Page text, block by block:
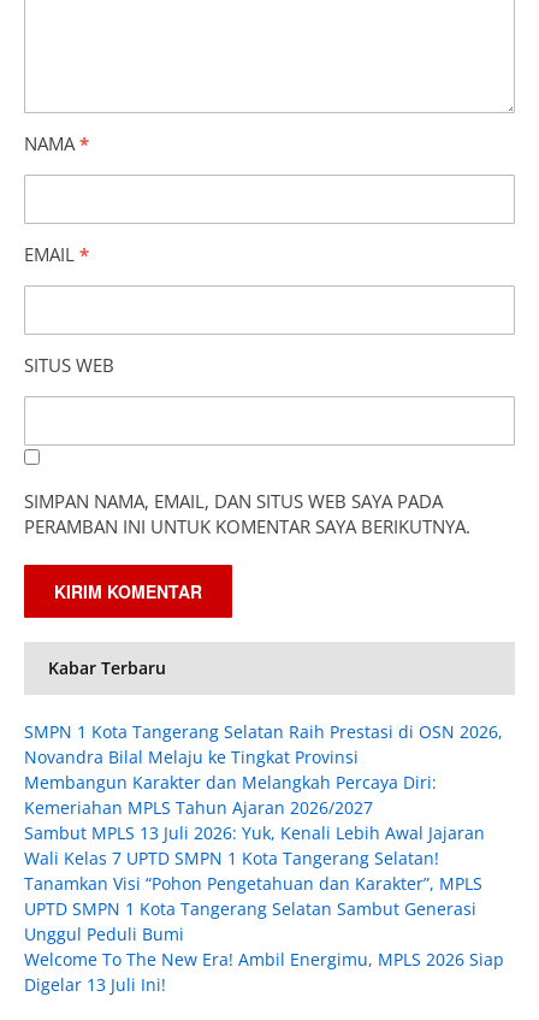
NAMA*
EMAIL *
SITUS WEB
SIMPAN NAMA, EMAIL, DAN SITUS WEB SAYA PADA
PERAMBAN INI UNTUK KOMENTAR SAYA BERIKUTNYA.
Kabar Terbaru
SMPN 1 Kota Tangerang Selatan Raih Prestasi di OSN 2026,
Novandra Bilal Melaju ke Tingkat Provinsi
Membangun Karakter dan Melangkah Percaya Diri:
Kemeriahan MPLS Tahun Ajaran 2026/2027
Sambut MPLS 13 Juli 2026: Yuk, Kenali Lebih Awal Jajaran
Wali Kelas 7 UPTD SMPN 1 Kota Tangerang Selatan!
Tanamkan Visi “Pohon Pengetahuan dan Karakter”, MPLS
UPTD SMPN 1 Kota Tangerang Selatan Sambut Generasi
Unggul Peduli Bumi
Welcome To The New Era! Ambil Energimu, MPLS 2026 Siap
Digelar 13 Juli Ini!